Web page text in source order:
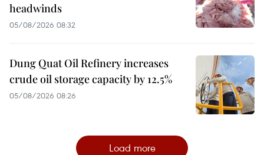
headwinds
05/08/2026 08:32
Dung Quat Oil Refinery increases
crude oil storage capacity by 12.5%
05/08/2026 08:26
Load more